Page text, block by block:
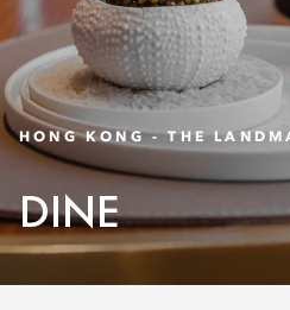
HONG KONG - THE
DINE